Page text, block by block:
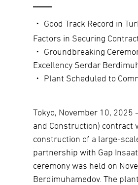
・ Good Track Record in
Factors in Securing
・ Groundbreaking
Excellency Serdar
・ Plant Scheduled to
Tokyo, November 10, 2025
and Construction) contract
construction of a large-
partnership with Gap
ceremony was held on
Berdimuhamedov. The